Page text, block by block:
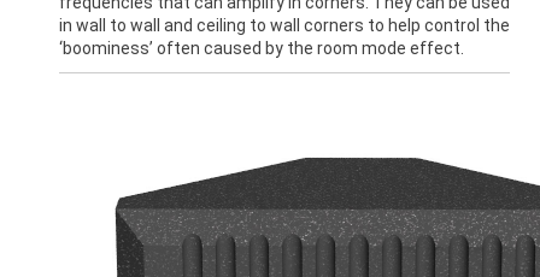
in wall to wall and ceiling to wall corners to help control the
‘boominess’ often caused by the room mode effect.